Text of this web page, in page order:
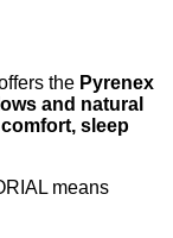
the Pyrenex
and natural
comfort, sleep
means